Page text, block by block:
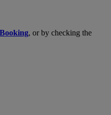
, or by checking the